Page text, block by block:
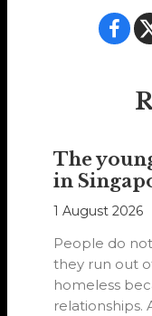
The
in
1 August 2026
People do
they run out
homeless
relationships.